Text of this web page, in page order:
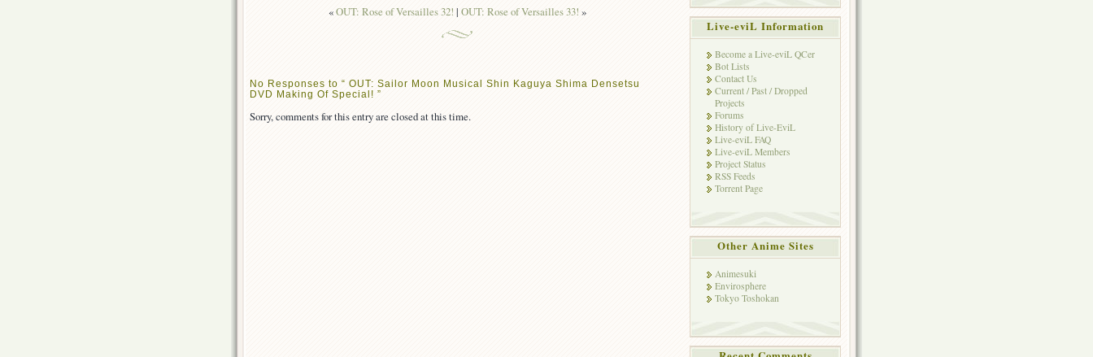
«OUT: Rose of Versailles 32! | OUT: Rose of Versailles 33! »
No Responses to “ OUT: Sailor Moon Musical Shin Kaguya Shima Densetsu
DVD Making Of Special! ”
Sorry, comments for this entry are closed at this time.
Live-eviL Information
Become a Live-eviL QCer
Bot Lists
Contact Us
Current / Past / Dropped
Projects
Forums
History of Live-EviL
Live-eviL FAQ
Live-eviL Members
Project Status
RSS Feeds
Torrent Page
Other Anime Sites
Animesuki
Envirosphere
Tokyo Toshokan